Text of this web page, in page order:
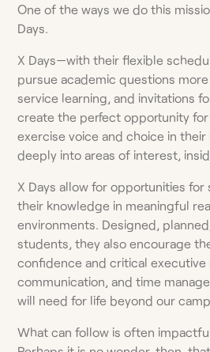
One of the ways we do this
Days.
X Days—with their flexible
pursue academic questions
service learning, and invitations
create the perfect opportunity
exercise voice and choice in
deeply into areas of interest,
X Days allow for opportunities
their knowledge in meaningful
environments. Designed,
students, they also encourage
confidence and critical
communication, and time
will need for life beyond our
What can follow is often